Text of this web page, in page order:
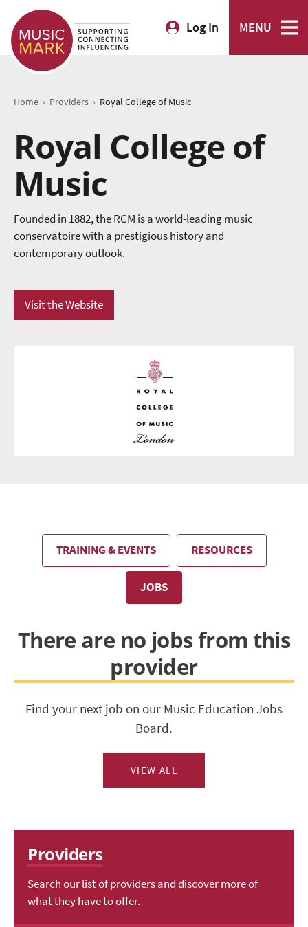
Log In MENU
Home › Providers › Royal College of Music
Royal College of
Music
Founded in 1882, the RCM is a world-leading music
conservatoire with a prestigious history and
contemporary outlook.
Visit the Website
TRAINING & EVENTS RESOURCES
JOBS
There are no jobs from this
provider
Find your next job on our Music Education Jobs
Board.
VIEW ALL
Providers
Search our list of providers and discover more of
what they have to offer.